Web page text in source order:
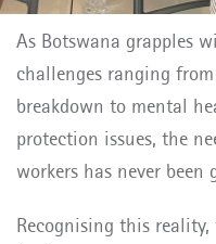
As Botswana grapples
challenges ranging
breakdown to mental
protection issues, the
workers has never been
Recognising this